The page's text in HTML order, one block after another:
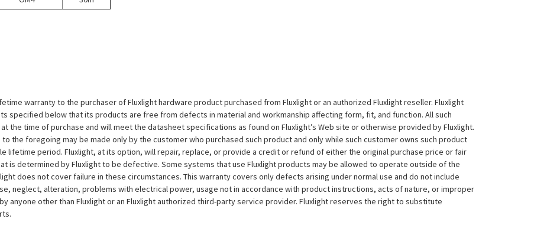
warranty to the purchaser of Fluxlight hardware product purchased from Fluxlight or an authorized Fluxlight reseller. Fluxlight
specified below that its products are free from defects in material and workmanship affecting form, fit, and function. All such
the time of purchase and will meet the datasheet specifications as found on Fluxlight’s Web site or otherwise provided by Fluxlight.
the foregoing may be made only by the customer who purchased such product and only while such customer owns such product
lifetime period. Fluxlight, at its option, will repair, replace, or provide a credit or refund of either the original purchase price or fair
is determined by Fluxlight to be defective. Some systems that use Fluxlight products may be allowed to operate outside of the
does not cover failure in these circumstances. This warranty covers only defects arising under normal use and do not include
neglect, alteration, problems with electrical power, usage not in accordance with product instructions, acts of nature, or improper
anyone other than Fluxlight or an Fluxlight authorized third-party service provider. Fluxlight reserves the right to substitute